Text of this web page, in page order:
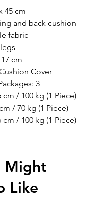
45 cm
and back cushion
fabric
cm
Cover
3
cm / 100 kg (1 Piece)
/ 70 kg (1 Piece)
cm / 100 kg (1 Piece)
Might
Like